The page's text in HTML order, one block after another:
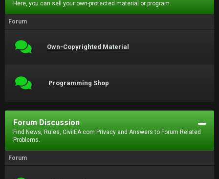
Here, you can sell your own-protected material or program.
Forum
Own-Copyrighted Material
Programming Shop
Forum Discussion
Find News, Rules, CivilEA.com Privacy and Answers to Forum Related
Problems.
Forum